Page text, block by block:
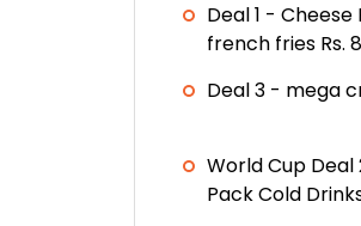
Deal 1 -
french fries Rs.
Deal 3 - mega
World Cup Deal
Pack Cold